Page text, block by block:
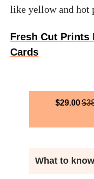
like yellow and hot
Fresh Cut Prints
Cards
$29.00$
What to know